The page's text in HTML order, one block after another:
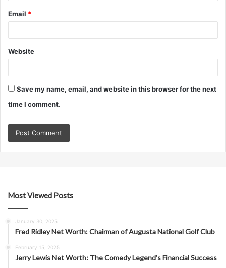
Email *
Website
Save my name, email, and website in this browser for the next
time I comment.
Most Viewed Posts
January 30, 2025
Fred Ridley Net Worth: Chairman of Augusta National Golf Club
February 15, 2025
Jerry Lewis Net Worth: The Comedy Legend’s Financial Success